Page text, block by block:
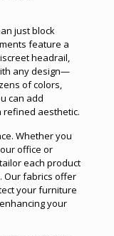
just block
feature a
headrail,
any design—
of colors,
can add
refined aesthetic.
Whether you
office or
each product
Our fabrics offer
your furniture
your